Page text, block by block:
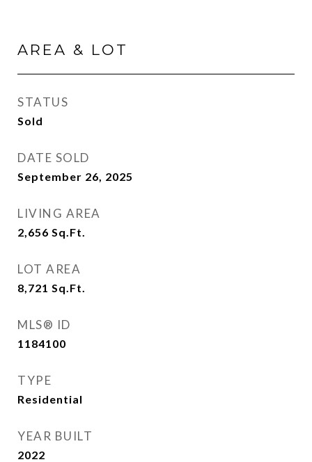
AREA & LOT
STATUS
Sold
DATE SOLD
September 26, 2025
LIVING AREA
2,656 Sq.Ft.
LOT AREA
8,721 Sq.Ft.
MLS® ID
1184100
TYPE
Residential
YEAR BUILT
2022